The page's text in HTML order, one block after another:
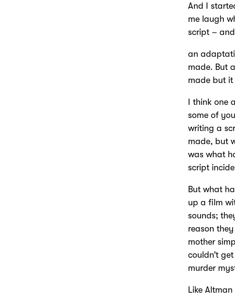
And I
me laugh
script –
an
made. But
made but
I think one
some of
writing a
made, but
was what
script
But what
up a film
sounds;
reason
mother
couldn’t
murder
Like